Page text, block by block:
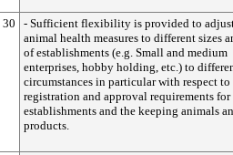
30
- Sufficient flexibility is provided to
animal health measures to different sizes
of establishments (e.g. Small and medium
enterprises, hobby holding, etc.) to
circumstances in particular with respect to
registration and approval requirements for
establishments and the keeping animals
products.